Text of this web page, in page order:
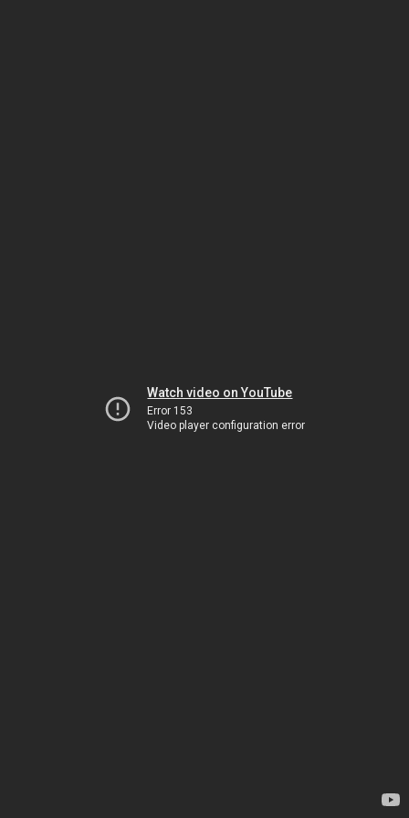
Watch video on YouTube
Error 153
Video player configuration error